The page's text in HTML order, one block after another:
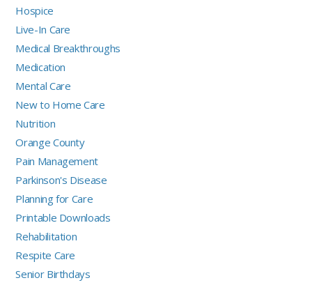
Hospice
Live-In Care
Medical Breakthroughs
Medication
Mental Care
New to Home Care
Nutrition
Orange County
Pain Management
Parkinson's Disease
Planning for Care
Printable Downloads
Rehabilitation
Respite Care
Senior Birthdays